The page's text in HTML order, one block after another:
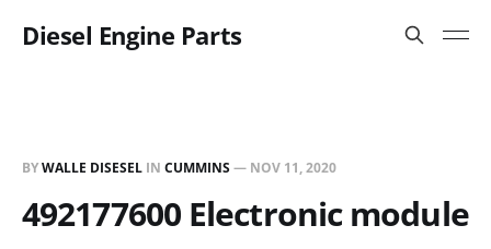
Diesel Engine Parts
BYWALLE DISESEL IN CUMMINS— NOV 11, 2020
492177600 Electronic module